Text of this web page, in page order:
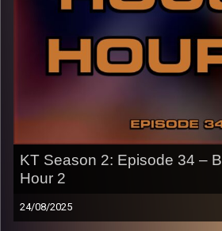
Image Credits: Poeme Yaaran
KT Season 2: Episode 34 –
Hour 2
24/08/2025